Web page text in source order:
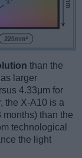
than the
larger
4.33μm for
the X-A10 is a
than the
technological
the light